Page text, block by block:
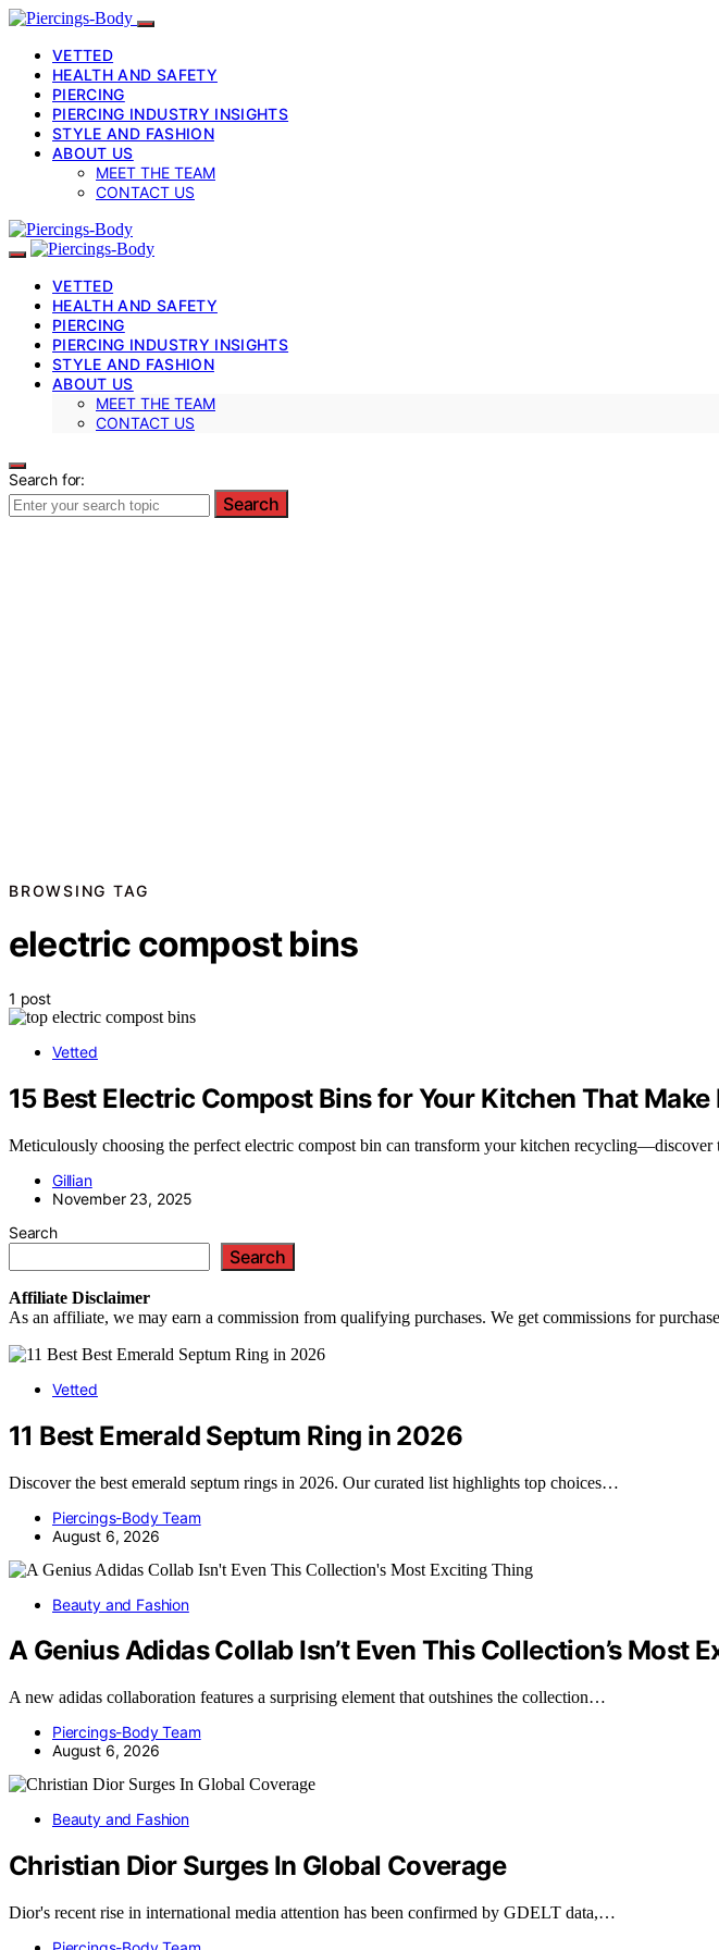
VETTED
HEALTH AND SAFETY
PIERCING
PIERCING INDUSTRY INSIGHTS
STYLE AND FASHION
ABOUT US
MEET THE TEAM
CONTACT US
VETTED
HEALTH AND SAFETY
PIERCING
PIERCING INDUSTRY INSIGHTS
STYLE AND FASHION
ABOUT US
MEET THE TEAM
CONTACT US
Search for:
Search
BROWSING TAG
electric compost bins
1 post
Vetted
15 Best Electric Compost Bins for Your Kitchen That Make
Meticulously choosing the perfect electric compost bin can transform your kitchen recycling—discover
Gillian
November 23, 2025
Search
Search
Affiliate Disclaimer
As an affiliate, we may earn a commission from qualifying purchases. We get commissions for
Vetted
11 Best Emerald Septum Ring in 2026
Discover the best emerald septum rings in 2026. Our curated list highlights top choices…
Piercings-Body Team
August 6, 2026
Beauty and Fashion
A Genius Adidas Collab Isn’t Even This Collection’s Most
A new adidas collaboration features a surprising element that outshines the collection…
Piercings-Body Team
August 6, 2026
Beauty and Fashion
Christian Dior Surges In Global Coverage
Dior's recent rise in international media attention has been confirmed by GDELT data,…